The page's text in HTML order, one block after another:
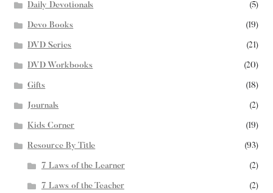
Daily Devotionals (5)
Devo Books (19)
DVD Series (21)
DVD Workbooks (20)
Gifts (18)
Journals (2)
Kids Corner (19)
Resource By Title (93)
7 Laws of the Learner (2)
7 Laws of the Teacher (2)